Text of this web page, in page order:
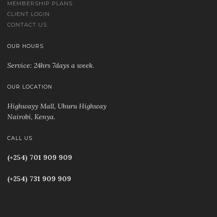
MEMBERSHIP PLANS
CLIENT LOGIN
CONTACT US
OUR HOURS
Service: 24hrs 7days a week.
OUR LOCATION
Highwayy Mall, Uhuru Highway
Nairobi, Kenya.
CALL US
(+254) 701 909 909
(+254) 731 909 909